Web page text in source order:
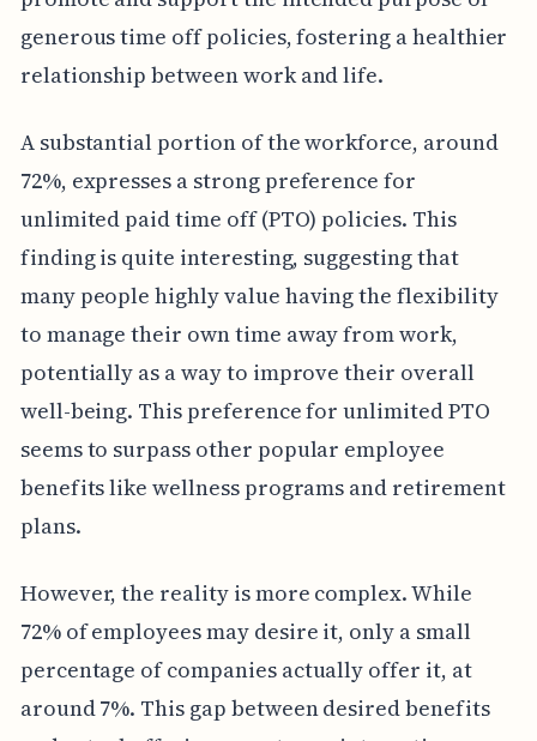
generous time off policies, fostering a healthier
relationship between work and life.
A substantial portion of the workforce, around
72%, expresses a strong preference for
unlimited paid time off (PTO) policies. This
finding is quite interesting, suggesting that
many people highly value having the flexibility
to manage their own time away from work,
potentially as a way to improve their overall
well-being. This preference for unlimited PTO
seems to surpass other popular employee
benefits like wellness programs and retirement
plans.
However, the reality is more complex. While
72% of employees may desire it, only a small
percentage of companies actually offer it, at
around 7%. This gap between desired benefits